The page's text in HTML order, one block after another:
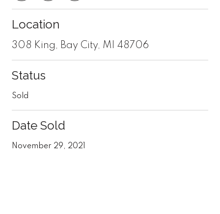
Location
308 King, Bay City, MI 48706
Status
Sold
Date Sold
November 29, 2021